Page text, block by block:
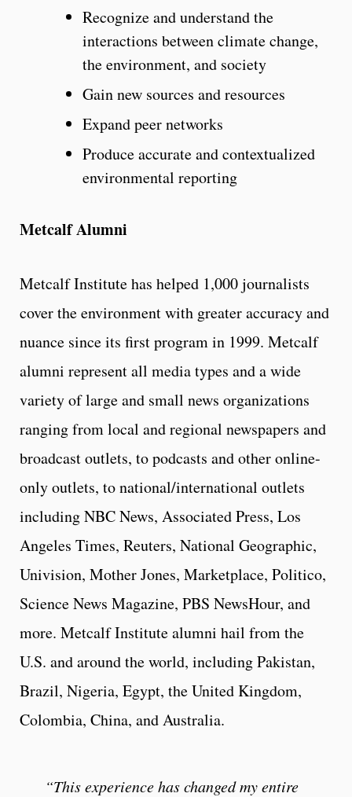
Recognize and understand the
interactions between climate change,
the environment, and society
Gain new sources and resources
Expand peer networks
Produce accurate and contextualized
environmental reporting
Metcalf Alumni
Metcalf Institute has helped 1,000 journalists
cover the environment with greater accuracy and
nuance since its first program in 1999. Metcalf
alumni represent all media types and a wide
variety of large and small news organizations
ranging from local and regional newspapers and
broadcast outlets, to podcasts and other online-
only outlets, to national/international outlets
including NBC News, Associated Press, Los
Angeles Times, Reuters, National Geographic,
Univision, Mother Jones, Marketplace, Politico,
Science News Magazine, PBS NewsHour, and
more. Metcalf Institute alumni hail from the
U.S. and around the world, including Pakistan,
Brazil, Nigeria, Egypt, the United Kingdom,
Colombia, China, and Australia.
“This experience has changed my entire